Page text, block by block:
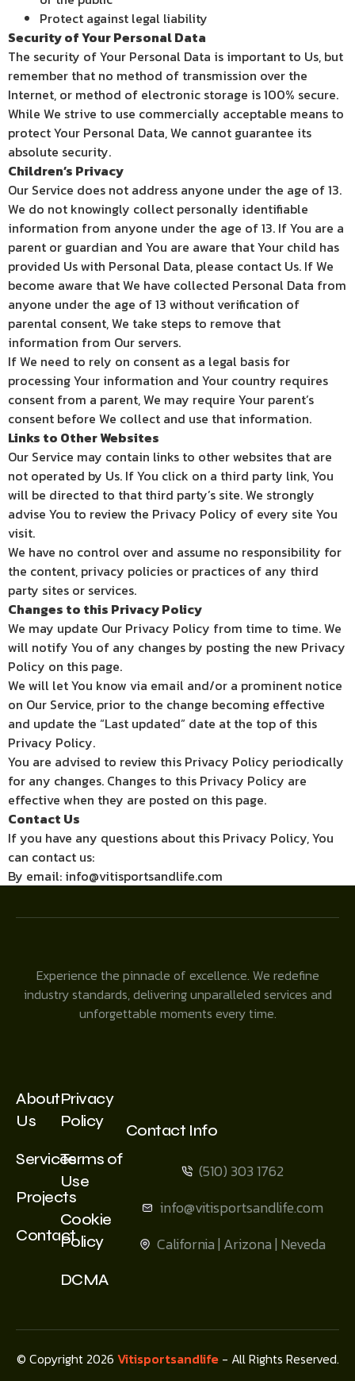
Protect against legal liability
Security of Your Personal Data
The security of Your Personal Data is important to Us, but
remember that no method of transmission over the
Internet, or method of electronic storage is 100% secure.
While We strive to use commercially acceptable means to
protect Your Personal Data, We cannot guarantee its
absolute security.
Children’s Privacy
Our Service does not address anyone under the age of 13.
We do not knowingly collect personally identifiable
information from anyone under the age of 13. If You are a
parent or guardian and You are aware that Your child has
provided Us with Personal Data, please contact Us. If We
become aware that We have collected Personal Data from
anyone under the age of 13 without verification of
parental consent, We take steps to remove that
information from Our servers.
If We need to rely on consent as a legal basis for
processing Your information and Your country requires
consent from a parent, We may require Your parent’s
consent before We collect and use that information.
Links to Other Websites
Our Service may contain links to other websites that are
not operated by Us. If You click on a third party link, You
will be directed to that third party’s site. We strongly
advise You to review the Privacy Policy of every site You
visit.
We have no control over and assume no responsibility for
the content, privacy policies or practices of any third
party sites or services.
Changes to this Privacy Policy
We may update Our Privacy Policy from time to time. We
will notify You of any changes by posting the new Privacy
Policy on this page.
We will let You know via email and/or a prominent notice
on Our Service, prior to the change becoming effective
and update the “Last updated” date at the top of this
Privacy Policy.
You are advised to review this Privacy Policy periodically
for any changes. Changes to this Privacy Policy are
effective when they are posted on this page.
Contact Us
If you have any questions about this Privacy Policy, You
can contact us:
By email: info@vitisportsandlife.com
Experience the pinnacle of excellence. We redefine
industry standards, delivering unparalleled services and
unforgettable moments every time.
About
Us
Services
Projects
Contact
Privacy
Policy
Terms of
Use
Cookie
Policy
DCMA
Contact Info
(510) 303 1762
info@vitisportsandlife.com
California | Arizona | Neveda
© Copyright 2026 Vitisportsandlife- All Rights Reserved.